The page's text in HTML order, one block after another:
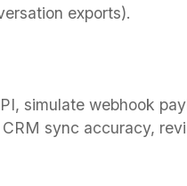
exports).
simulate webhook
sync accuracy,